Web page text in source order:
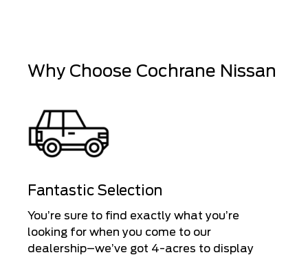
Why Choose Cochrane Nissan
Fantastic Selection
You’re sure to find exactly what you’re
looking for when you come to our
dealership–we’ve got 4-acres to display